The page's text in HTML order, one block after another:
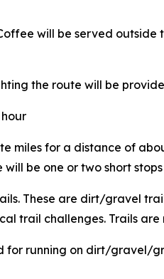
will be served
the route will be
miles for a distance of
be one or two short
These are dirt/gravel
trail challenges. Trails
running on dirt/gravel/